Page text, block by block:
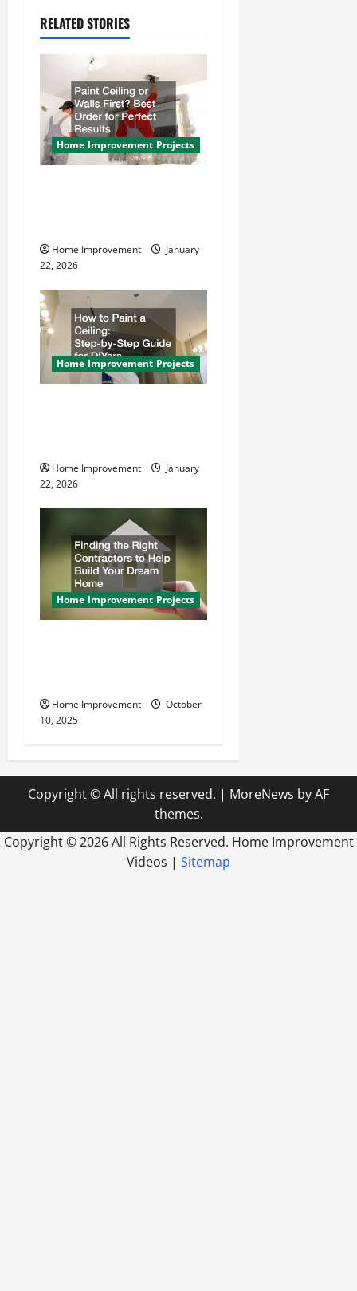
v
g
a
t
o
n
RELATED STORIES
Home Improvement Projects
Home Improvement
January
22, 2026
Home Improvement Projects
Home Improvement
January
22, 2026
Home Improvement Projects
Home Improvement
October
10, 2025
Copyright © All rights reserved. | MoreNews by AF
themes.
Copyright ©2026 All Rights Reserved. Home Improvement
Videos | Sitemap